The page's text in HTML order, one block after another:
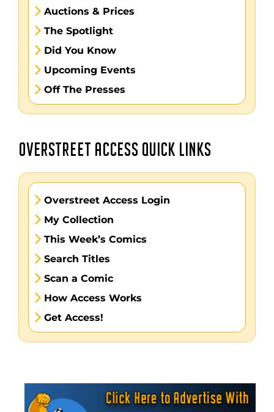
Auctions & Prices
The Spotlight
Did You Know
Upcoming Events
Off The Presses
OVERSTREET ACCESS QUICK LINKS
Overstreet Access Login
My Collection
This Week’s Comics
Search Titles
Scan a Comic
How Access Works
Get Access!